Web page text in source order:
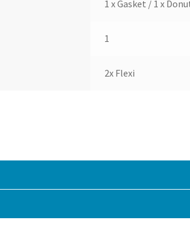
1 x Gasket / 1 x
1
2x Flexi